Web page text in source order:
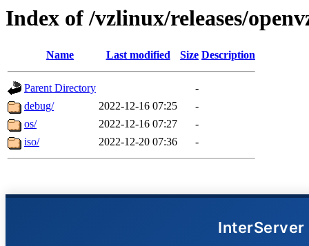
Index of /vzlinux/releases/
Name Last modified Size Description
Parent Directory
-
debug/
2022-12-16 07:25
-
os/
2022-12-16 07:27
-
iso/
2022-12-20 07:36 -
InterServer